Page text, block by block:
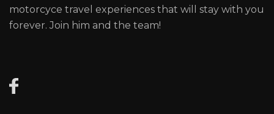
motorcyce travel experiences that will stay with you
forever. Join him and the team!